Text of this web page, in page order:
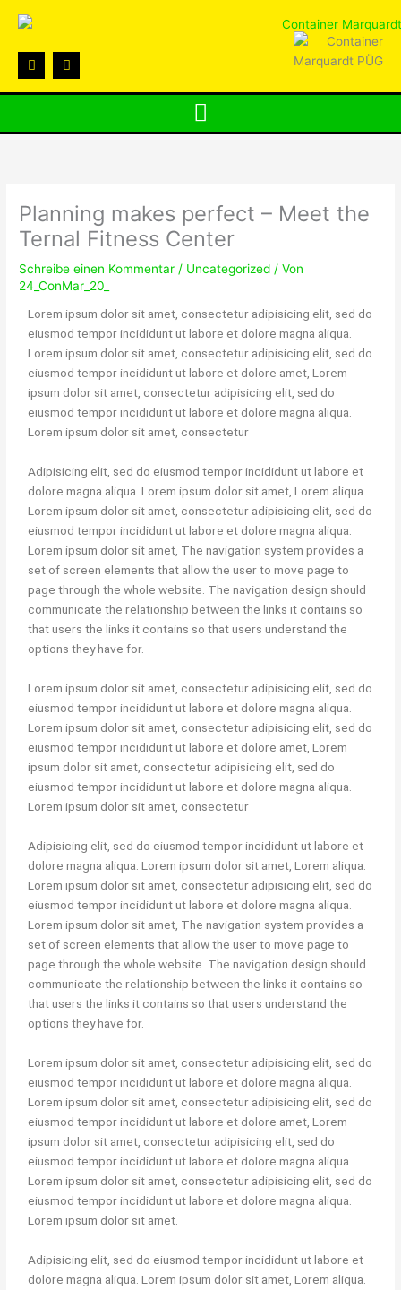
Inhalt
F
a
e
o
I
n
t
r
Planning makes perfect – Meet the
Ternal Fitness Center
Schreibe einen Kommentar / Uncategorized / Von
24_ConMar_20_
Lorem ipsum dolor sit amet, consectetur adipisicing elit, sed do
eiusmod tempor incididunt ut labore et dolore magna aliqua.
Lorem ipsum dolor sit amet, consectetur adipisicing elit, sed do
eiusmod tempor incididunt ut labore et dolore amet, Lorem
ipsum dolor sit amet, consectetur adipisicing elit, sed do
eiusmod tempor incididunt ut labore et dolore magna aliqua.
Lorem ipsum dolor sit amet, consectetur
Adipisicing elit, sed do eiusmod tempor incididunt ut labore et
dolore magna aliqua. Lorem ipsum dolor sit amet, Lorem aliqua.
Lorem ipsum dolor sit amet, consectetur adipisicing elit, sed do
eiusmod tempor incididunt ut labore et dolore magna aliqua.
Lorem ipsum dolor sit amet, The navigation system provides a
set of screen elements that allow the user to move page to
page through the whole website. The navigation design should
communicate the relationship between the links it contains so
that users the links it contains so that users understand the
options they have for.
Lorem ipsum dolor sit amet, consectetur adipisicing elit, sed do
eiusmod tempor incididunt ut labore et dolore magna aliqua.
Lorem ipsum dolor sit amet, consectetur adipisicing elit, sed do
eiusmod tempor incididunt ut labore et dolore amet, Lorem
ipsum dolor sit amet, consectetur adipisicing elit, sed do
eiusmod tempor incididunt ut labore et dolore magna aliqua.
Lorem ipsum dolor sit amet, consectetur
Adipisicing elit, sed do eiusmod tempor incididunt ut labore et
dolore magna aliqua. Lorem ipsum dolor sit amet, Lorem aliqua.
Lorem ipsum dolor sit amet, consectetur adipisicing elit, sed do
eiusmod tempor incididunt ut labore et dolore magna aliqua.
Lorem ipsum dolor sit amet, The navigation system provides a
set of screen elements that allow the user to move page to
page through the whole website. The navigation design should
communicate the relationship between the links it contains so
that users the links it contains so that users understand the
options they have for.
Lorem ipsum dolor sit amet, consectetur adipisicing elit, sed do
eiusmod tempor incididunt ut labore et dolore magna aliqua.
Lorem ipsum dolor sit amet, consectetur adipisicing elit, sed do
eiusmod tempor incididunt ut labore et dolore amet, Lorem
ipsum dolor sit amet, consectetur adipisicing elit, sed do
eiusmod tempor incididunt ut labore et dolore magna aliqua.
Lorem ipsum dolor sit amet, consectetur adipisicing elit, sed do
eiusmod tempor incididunt ut labore et dolore magna aliqua.
Lorem ipsum dolor sit amet.
Adipisicing elit, sed do eiusmod tempor incididunt ut labore et
dolore magna aliqua. Lorem ipsum dolor sit amet, Lorem aliqua.